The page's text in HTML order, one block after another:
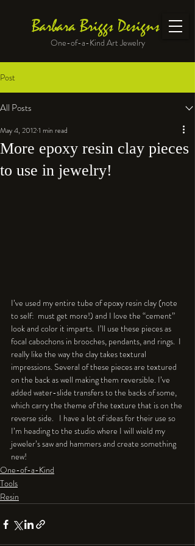
Barbara Briggs Designs
One-of-a-Kind Art Jewelry
Post
All Posts
More epoxy resin clay pieces
to use in jewelry!
May 4, 20121 min read
I’ve used my entire tube of epoxy resin clay (note
to self:  must get more!) and I love the “cement”
look and color it imparts.  I’ll use these pieces as
focal cabochons in brooches, pendants, and rings.  I
really like the way the clay takes textural
impressions. Several of these pieces are textured
on the back as well making them reversible. I’ve
added water-slide transfers to the backs of some,
which carry the theme of the texture that is on the
reverse side.   I have a lot of ideas for their use so
I’m heading to the studio where I will wield my
jeweler’s saw and hammers and create something
new!
One-of-a-Kind
Tools
Resin